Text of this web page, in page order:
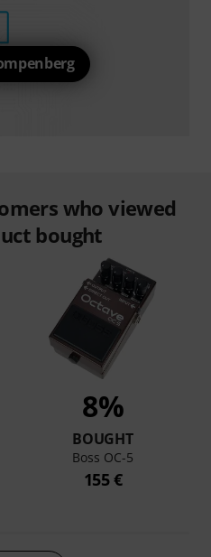
who viewed
bought
8%
BOUGHT
Boss OC-5
155 €